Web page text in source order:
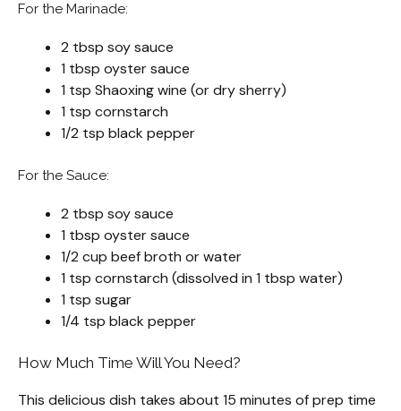
For the Marinade:
2 tbsp soy sauce
1 tbsp oyster sauce
1 tsp Shaoxing wine (or dry sherry)
1 tsp cornstarch
1/2 tsp black pepper
For the Sauce:
2 tbsp soy sauce
1 tbsp oyster sauce
1/2 cup beef broth or water
1 tsp cornstarch (dissolved in 1 tbsp water)
1 tsp sugar
1/4 tsp black pepper
How Much Time Will You Need?
This delicious dish takes about 15 minutes of prep time